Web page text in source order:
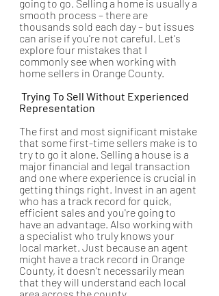
going to go. Selling a home is usually a
smooth process – there are
thousands sold each day – but issues
can arise if you're not careful. Let's
explore four mistakes that I
commonly see when working with
home sellers in Orange County.
Representation
The first and most significant mistake
that some first-time sellers make is to
try to go it alone. Selling a house is a
major financial and legal transaction
and one where experience is crucial in
getting things right. Invest in an agent
who has a track record for quick,
efficient sales and you're going to
have an advantage. Also working with
a specialist who truly knows your
local market. Just because an agent
might have a track record in Orange
County, it doesn’t necessarily mean
that they will understand each local